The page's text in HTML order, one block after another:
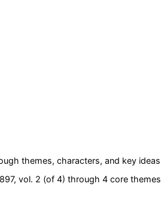
themes, characters, and key ideas
vol. 2 (of 4) through 4 core themes